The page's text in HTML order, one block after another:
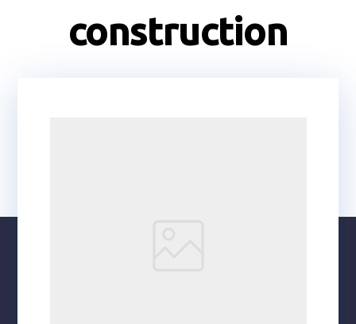
construction